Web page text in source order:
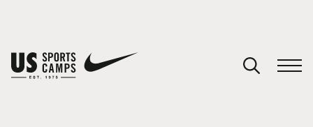
You have no camps in your cart.